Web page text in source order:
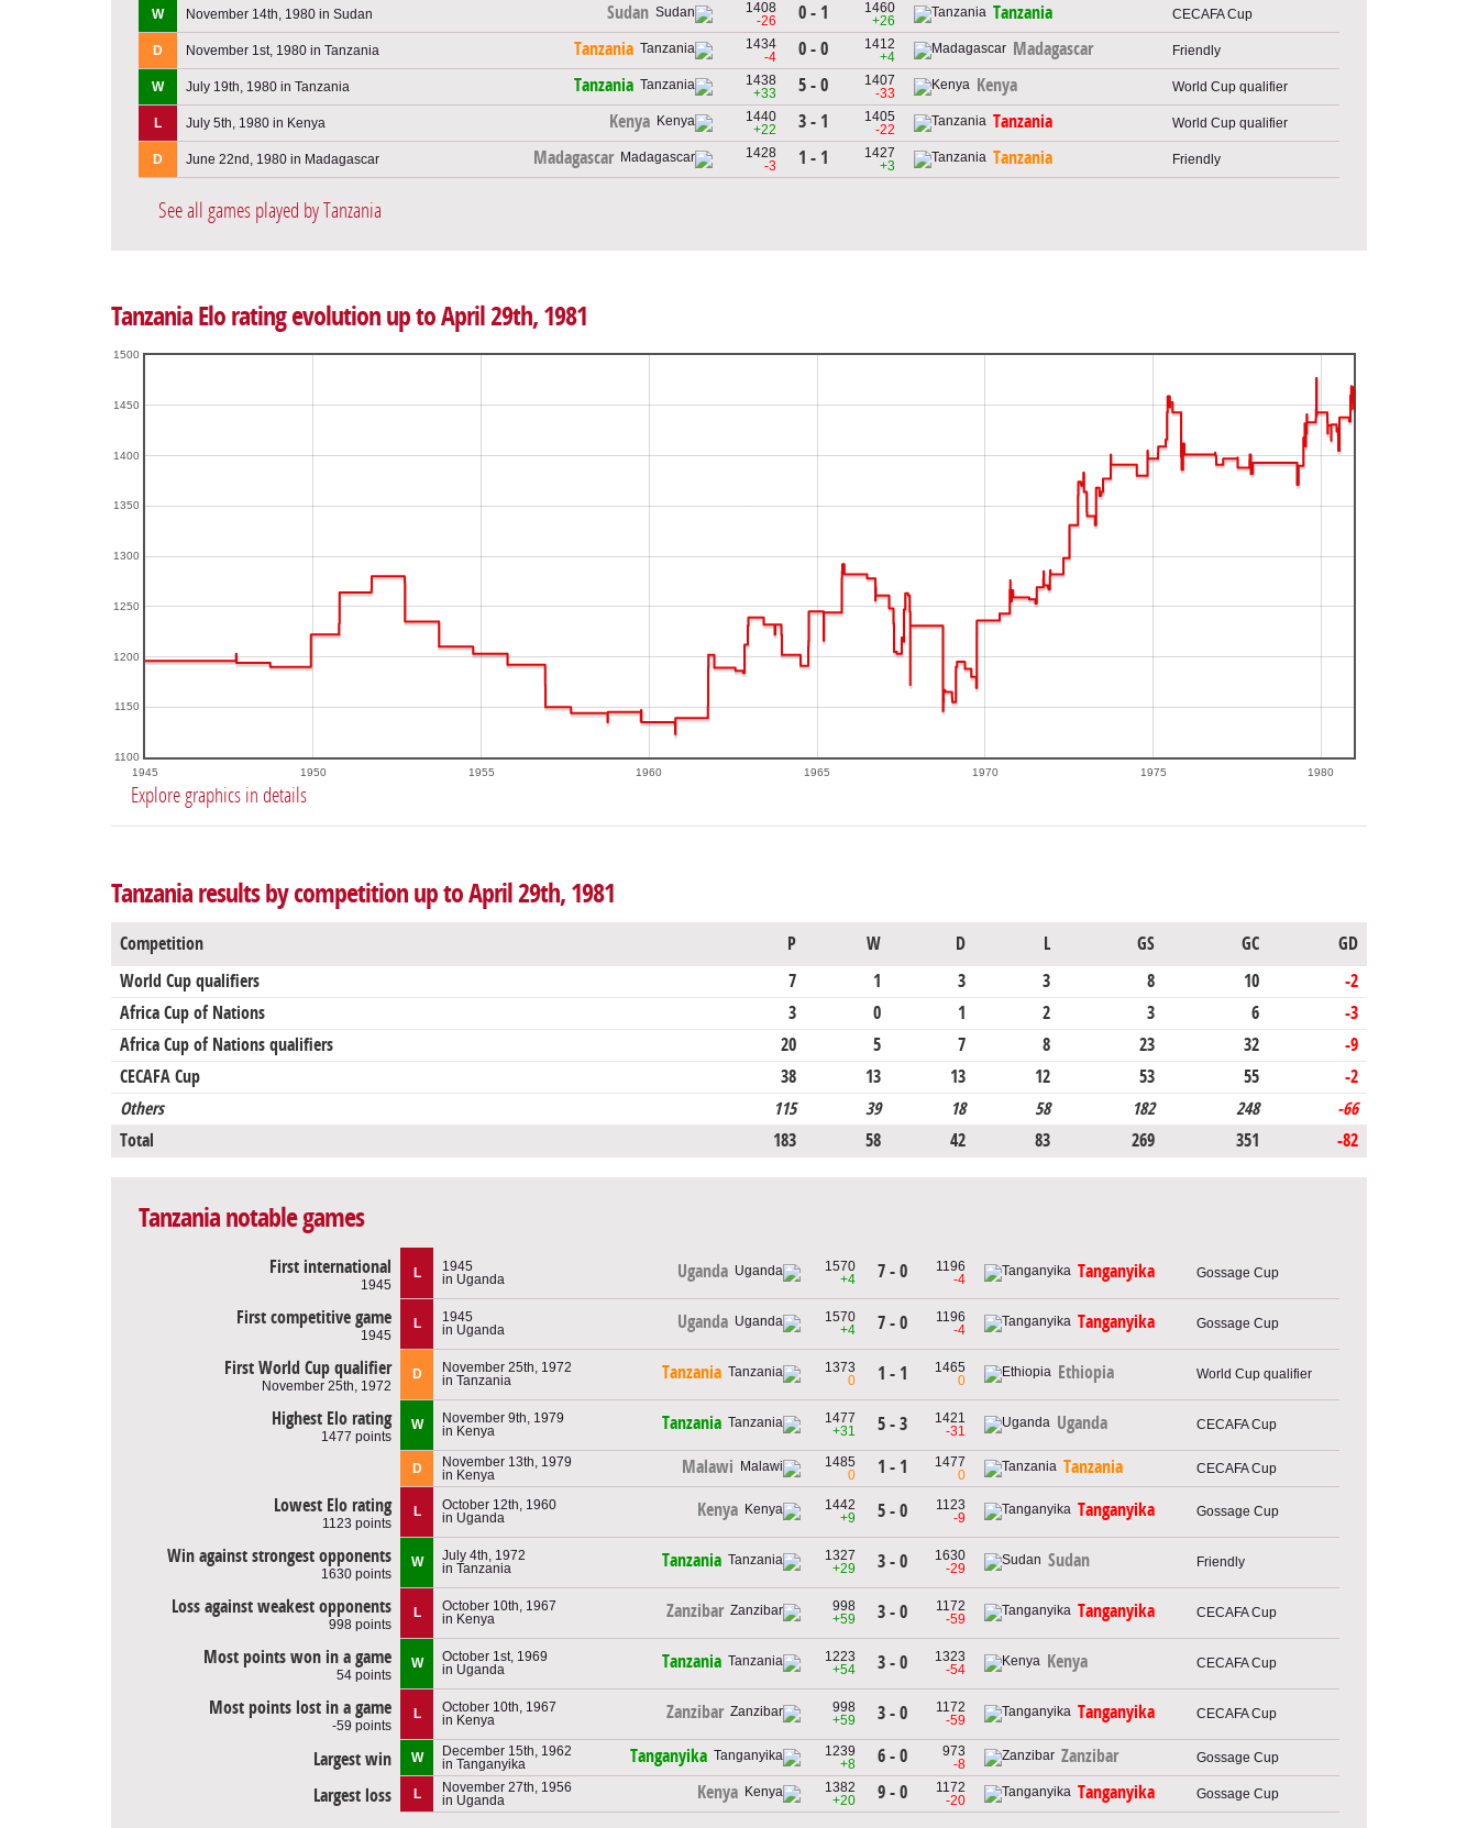
W November 14th, 1980 in Sudan Sudan
1408
-26
0 - 1
1460
+26
Tanzania CECAFA Cup
D November 1st, 1980 in Tanzania Tanzania
1434
-4
0 - 0
1412
+4
Madagascar Friendly
W July 19th, 1980 in Tanzania Tanzania
1438
+33
5 - 0
1407
-33
Kenya World Cup qualifier
L July 5th, 1980 in Kenya Kenya
1440
+22
3 - 1
1405
-22
Tanzania World Cup qualifier
D June 22nd, 1980 in Madagascar Madagascar
1428
-3
1 - 1
1427
+3
Tanzania Friendly
See all games played by Tanzania
Tanzania Elo rating evolution up to April 29th, 1981
1945 1950 1955 1960 1965 1970 1975 1980
1100
1150
1200
1250
1300
1350
1400
1450
1500
Explore graphics in details
Tanzania results by competition up to April 29th, 1981
Competition P W D L GS GC
GD
World Cup qualifiers
7 1 3 3 8 10
-2
Africa Cup of Nations
3 0 1 2 3 6
-3
Africa Cup of Nations qualifiers
20 5 7 8 23 32
-9
CECAFA Cup
38 13 13 12 53 55
-2
Others
115 39 18 58 182 248
-66
Total
183 58 42 83 269 351 -82
Tanzania notable games
First international
1945
L
1945
in Uganda
Uganda
1570
+4
7 - 0
1196
-4
Tanganyika Gossage Cup
First competitive game
1945
L
1945
in Uganda
Uganda
1570
+4
7 - 0
1196
-4
Tanganyika Gossage Cup
First World Cup qualifier
November 25th, 1972
D
November 25th, 1972
in Tanzania
Tanzania
1373
0
1 - 1
1465
0
Ethiopia World Cup qualifier
Highest Elo rating
1477 points
W
November 9th, 1979
in Kenya
Tanzania
1477
+31
5 - 3
1421
-31
Uganda CECAFA Cup
D
November 13th, 1979
in Kenya
Malawi
1485
0
1 - 1
1477
0
Tanzania CECAFA Cup
Lowest Elo rating
1123 points
L
October 12th, 1960
in Uganda
Kenya
1442
+9
5 - 0
1123
-9
Tanganyika Gossage Cup
Win against strongest opponents
1630 points
W
July 4th, 1972
in Tanzania
Tanzania
1327
+29
3 - 0
1630
-29
Sudan Friendly
Loss against weakest opponents
998 points
L
October 10th, 1967
in Kenya
Zanzibar
998
+59
3 - 0
1172
-59
Tanganyika CECAFA Cup
Most points won in a game
54 points
W
October 1st, 1969
in Uganda
Tanzania
1223
+54
3 - 0
1323
-54
Kenya CECAFA Cup
Most points lost in a game
-59 points
L
October 10th, 1967
in Kenya
Zanzibar
998
+59
3 - 0
1172
-59
Tanganyika CECAFA Cup
Largest win W
December 15th, 1962
in Tanganyika
Tanganyika
1239
+8
6 - 0
973
-8
Zanzibar Gossage Cup
Largest loss L
November 27th, 1956
in Uganda
Kenya
1382
+20
9 - 0
1172
-20
Tanganyika Gossage Cup